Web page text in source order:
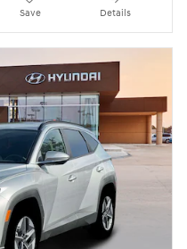
Save Details